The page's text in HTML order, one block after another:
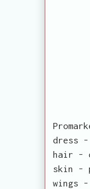
dress
hair -
skin -
wings